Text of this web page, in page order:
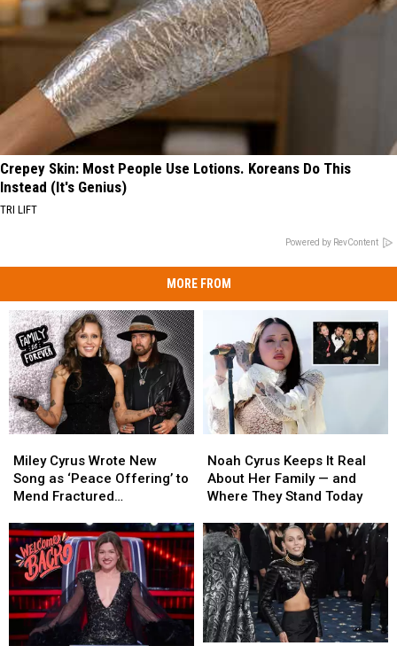
Crepey Skin: Most People Use Lotions. Koreans Do This
Instead (It's Genius)
TRI LIFT
Powered by RevContent
MORE FROM
Cyrus
Wrote
New
as
‘Peace
Offering’
to
Mend
Fractured
Relationship
Miley Cyrus Wrote New
Song as ‘Peace Offering’ to
Mend Fractured
Ray [Listen]
Cyrus
Wrote
New
as
‘Peace
Offering’
to
Mend
Fractured
Relationship
Cyrus
Keeps
It
About
Her
Family
—
and
Where
They
Noah Cyrus Keeps It Real
About Her Family — and
Where They Stand Today
Cyrus
Keeps
It
About
Her
Family
—
and
Where
They